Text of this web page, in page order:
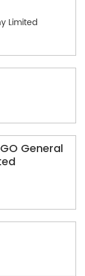
Limited
General